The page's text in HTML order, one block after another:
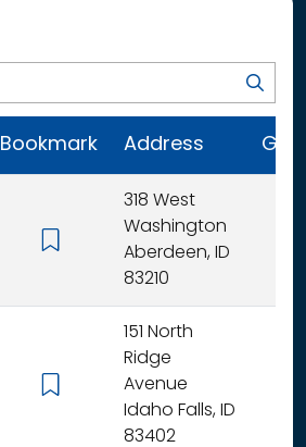
Bookmark Address
318 West
Washington
Aberdeen, ID
83210
151 North
Ridge
Avenue
Idaho Falls, ID
83402